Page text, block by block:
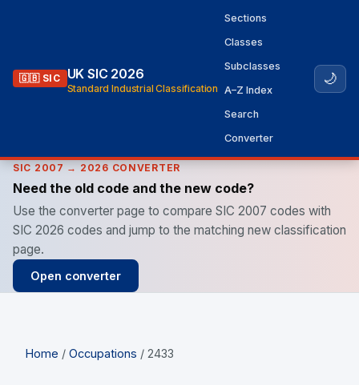
🇬🇧 SIC UK SIC 2026
Standard Industrial Classification
Sections
Classes
Subclasses
A–Z Index
Search
Converter
🌙
SIC 2007 → 2026 CONVERTER
Need the old code and the new code?
Use the converter page to compare SIC 2007 codes with
SIC 2026 codes and jump to the matching new classification
page.
Open converter
Home / Occupations / 2433